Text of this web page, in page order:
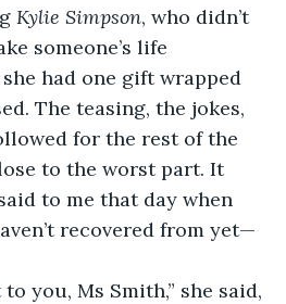
Kylie Simpson, who didn’t
someone’s life
had one gift wrapped
The teasing, the jokes,
for the rest of the
to the worst part. It
to me that day when
recovered from yet—
you, Ms Smith,” she said,